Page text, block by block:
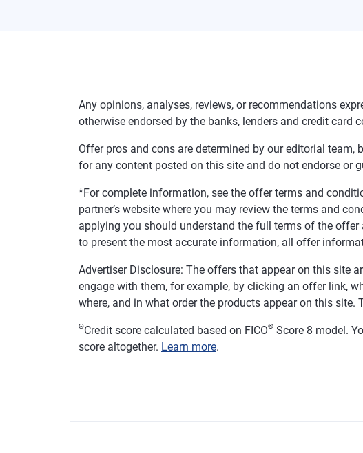
Any opinions, analyses, reviews, or recommendations
otherwise endorsed by the banks, lenders and credit card
Offer pros and cons are determined by our editorial team,
for any content posted on this site and do not endorse or
*For complete information, see the offer terms and
partner’s website where you may review the terms and
applying you should understand the full terms of the
to present the most accurate information, all offer
Advertiser Disclosure: The offers that appear on this site
engage with them, for example, by clicking an offer link,
where, and in what order the products appear on this
ΘCredit score calculated based on FICO® Score 8 model.
score altogether. Learn more.